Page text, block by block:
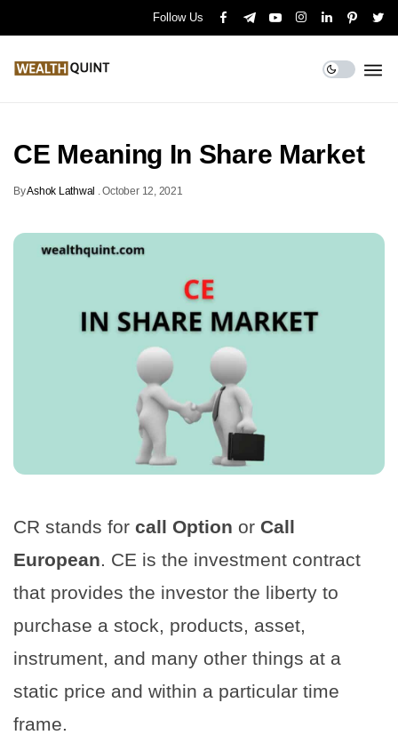
Follow Us
CE Meaning In Share Market
ByAshok Lathwal .October 12, 2021
CR stands for call Option or Call
European. CE is the investment contract
that provides the investor the liberty to
purchase a stock, products, asset,
instrument, and many other things at a
static price and within a particular time
frame.